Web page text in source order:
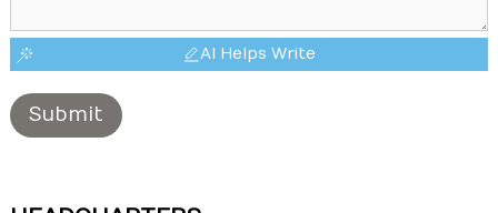
AI Helps Write
Submit